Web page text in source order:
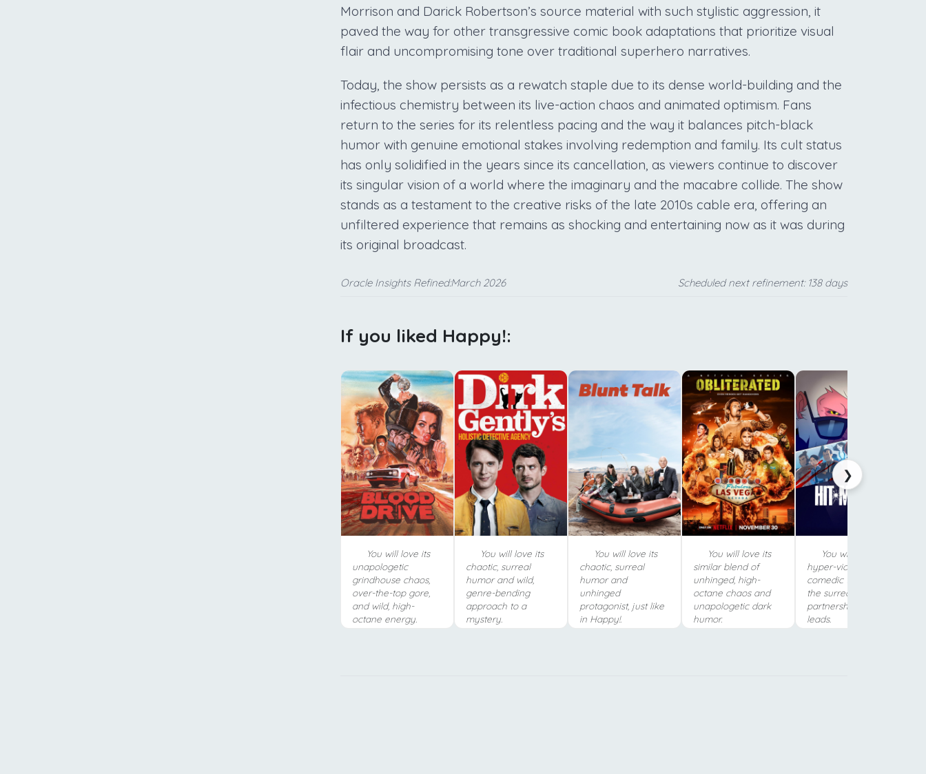
Morrison and Darick Robertson’s source material with such stylistic aggression, it
paved the way for other transgressive comic book adaptations that prioritize visual
flair and uncompromising tone over traditional superhero narratives.
Today, the show persists as a rewatch staple due to its dense world-building and the
infectious chemistry between its live-action chaos and animated optimism. Fans
return to the series for its relentless pacing and the way it balances pitch-black
humor with genuine emotional stakes involving redemption and family. Its cult status
has only solidified in the years since its cancellation, as viewers continue to discover
its singular vision of a world where the imaginary and the macabre collide. The show
stands as a testament to the creative risks of the late 2010s cable era, offering an
unfiltered experience that remains as shocking and entertaining now as it was during
its original broadcast.
Oracle Insights Refined:March 2026 Scheduled next refinement: 138 days
If you liked Happy!:
❯
You will love its
unapologetic
grindhouse chaos,
over-the-top gore,
and wild, high-
octane energy.
You will love its
chaotic, surreal
humor and wild,
genre-bending
approach to a
mystery.
You will love its
chaotic, surreal
humor and
unhinged
protagonist, just like
in Happy!.
You will love its
similar blend of
unhinged, high-
octane chaos and
unapologetic dark
humor.
You will love its
hyper-violent, darkly
comedic tone and
the surreal
partnership between
leads.